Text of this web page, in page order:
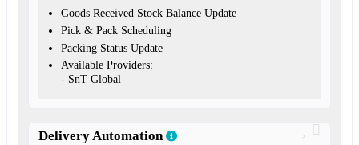
Goods Received Stock Balance Update
Pick & Pack Scheduling
Packing Status Update
Available Providers:
- SnT Global
Delivery Automation